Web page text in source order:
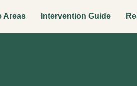
Areas Intervention Guide